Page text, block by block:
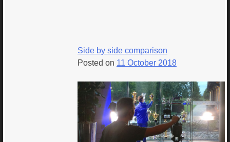
Side by side comparison
Posted on 11 October 2018